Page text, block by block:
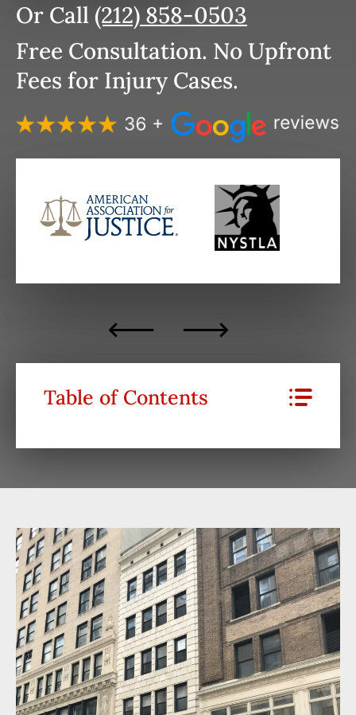
Or Call (212) 858-0503
Free Consultation. No Upfront
Fees for Injury Cases.
Table of Contents